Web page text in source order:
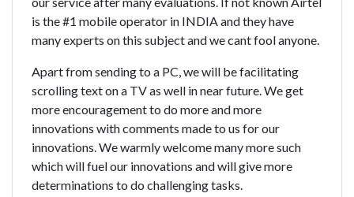
is the #1 mobile operator in INDIA and they have
many experts on this subject and we cant fool anyone.
Apart from sending to a PC, we will be facilitating
scrolling text on a TV as well in near future. We get
more encouragement to do more and more
innovations with comments made to us for our
innovations. We warmly welcome many more such
which will fuel our innovations and will give more
determinations to do challenging tasks.